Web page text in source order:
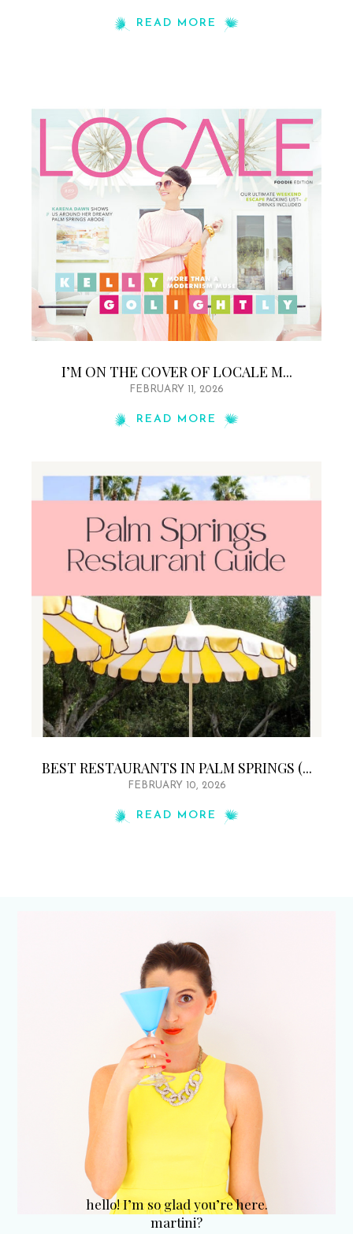
READ MORE
I’M ON THE COVER OF LOCALE M...
FEBRUARY 11, 2026
READ MORE
BEST RESTAURANTS IN PALM SPRINGS (...
FEBRUARY 10, 2026
READ MORE
hello! I’m so glad you’re here.
martini?